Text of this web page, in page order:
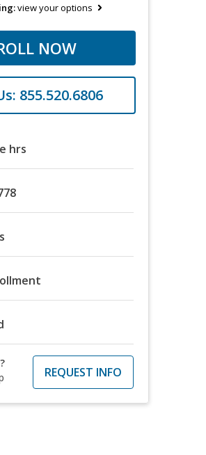
view your options
NOW
855.520.6806
hrs
REQUEST INFO